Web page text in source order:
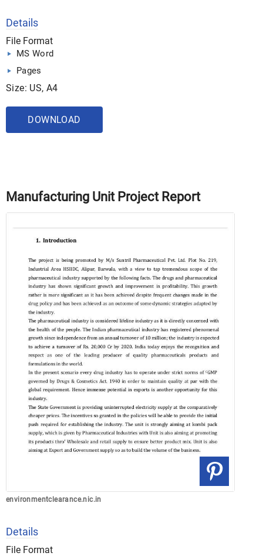
Details
File Format
MS Word
Pages
Size: US, A4
DOWNLOAD
Manufacturing Unit Project Report
environmentclearance.nic.in
Details
File Format